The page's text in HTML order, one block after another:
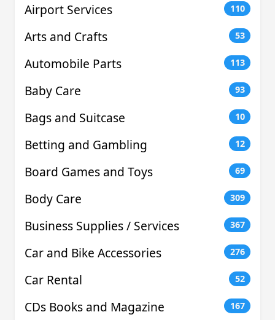
Airport Services 110
Arts and Crafts 53
Automobile Parts 113
Baby Care 93
Bags and Suitcase 10
Betting and Gambling 12
Board Games and Toys 69
Body Care 309
Business Supplies / Services 367
Car and Bike Accessories 276
Car Rental 52
CDs Books and Magazine 167